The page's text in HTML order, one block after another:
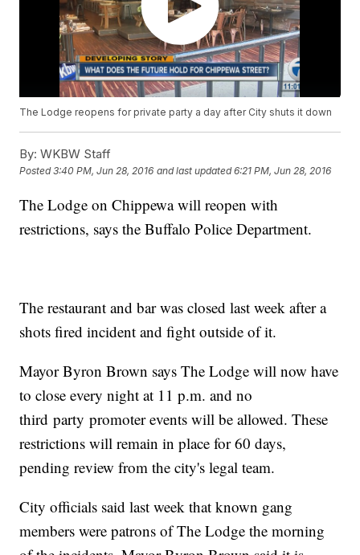
The Lodge reopens for private party a day after City shuts it down
By: WKBW Staff
Posted3:40 PM, Jun 28, 2016 and last updated 6:21 PM, Jun 28, 2016
The Lodge on Chippewa will reopen with
restrictions, says the Buffalo Police Department.
The restaurant and bar was closed last week after a
shots fired incident and fight outside of it.
Mayor Byron Brown says The Lodge will now have
to close every night at 11 p.m. and no
third party promoter events will be allowed. These
restrictions will remain in place for 60 days,
pending review from the city's legal team.
City officials said last week that known gang
members were patrons of The Lodge the morning